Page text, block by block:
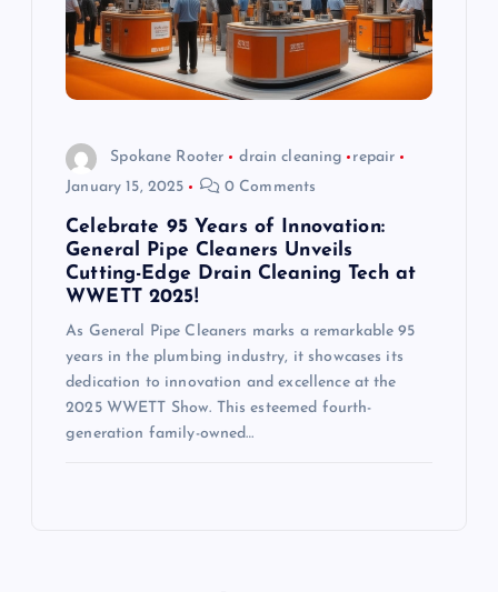
Spokane Rooter drain cleaning
repair
January 15, 2025
0 Comments
Celebrate 95 Years of Innovation:
General Pipe Cleaners Unveils
Cutting-Edge Drain Cleaning Tech at
WWETT 2025!
As General Pipe Cleaners marks a remarkable 95
years in the plumbing industry, it showcases its
dedication to innovation and excellence at the
2025 WWETT Show. This esteemed fourth-
generation family-owned…